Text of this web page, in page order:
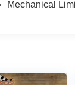
USB Host
Mechanical